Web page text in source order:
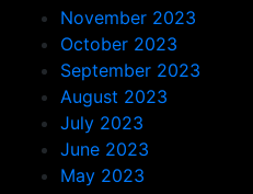
November 2023
October 2023
September 2023
August 2023
July 2023
June 2023
May 2023